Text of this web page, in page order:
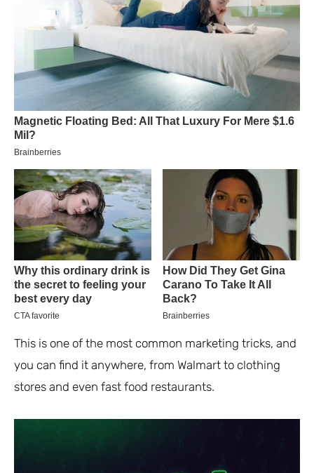
This is one of the most common marketing tricks, and
you can find it anywhere, from Walmart to clothing
stores and even fast food restaurants.